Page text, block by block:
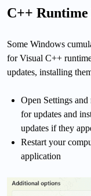
C++ Runtime
Some Windows
for Visual C++
updates, installing
Open Settings
for updates and
updates if they
Restart your
application